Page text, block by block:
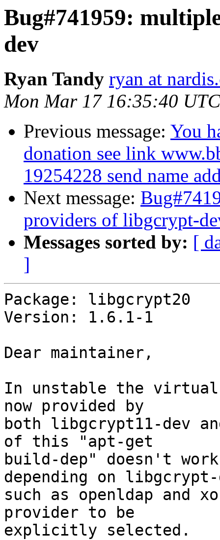
Bug#741959:
dev
Ryan Tandy ryan at
Mon Mar 17 16:35:40
Previous message: You
donation see link
19254228 send name
Next message:
providers of libgcrypt-
Messages sorted by: [
]
Package: libgcrypt20
Version: 1.6.1-1
Dear maintainer,
In unstable the
now provided by
both libgcrypt11-dev
of this "apt-get
build-dep" doesn't
depending on
such as openldap and
provider to be
explicitly selected.